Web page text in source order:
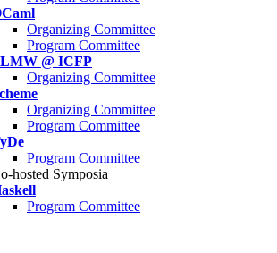
Organizing Committee
Program Committee
@ ICFP
Organizing Committee
Organizing Committee
Program Committee
Program Committee
hosted Symposia
Program Committee